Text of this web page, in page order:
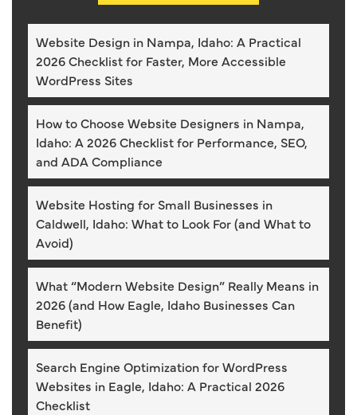
Website Design in Nampa, Idaho: A Practical
2026 Checklist for Faster, More Accessible
WordPress Sites
How to Choose Website Designers in Nampa,
Idaho: A 2026 Checklist for Performance, SEO,
and ADA Compliance
Website Hosting for Small Businesses in
Caldwell, Idaho: What to Look For (and What to
Avoid)
What “Modern Website Design” Really Means in
2026 (and How Eagle, Idaho Businesses Can
Benefit)
Search Engine Optimization for WordPress
Websites in Eagle, Idaho: A Practical 2026
Checklist